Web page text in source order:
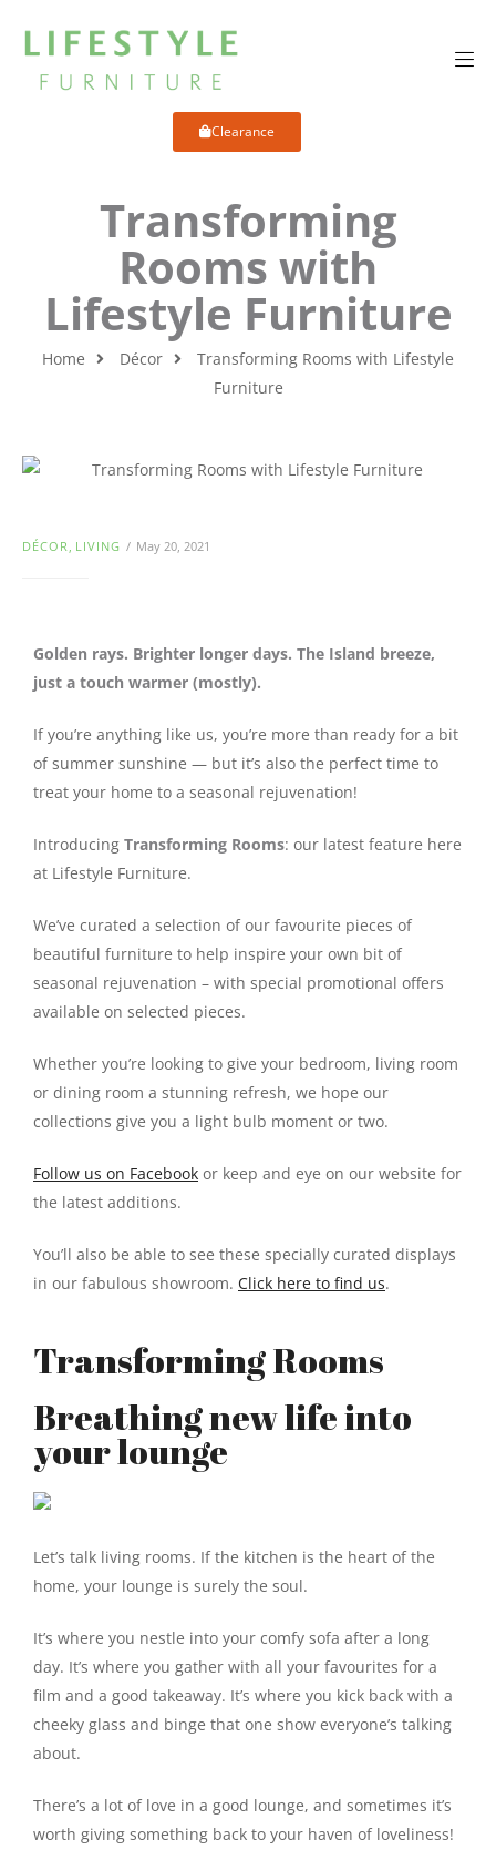
Clearance
Home Décor
Transforming Rooms with Lifestyle
Furniture
Transforming
Rooms with
Lifestyle Furniture
DÉCOR, LIVING May 20, 2021
Golden rays. Brighter longer days. The Island breeze,
just a touch warmer (mostly).
If you’re anything like us, you’re more than ready for a bit
of summer sunshine — but it’s also the perfect time to
treat your home to a seasonal rejuvenation!
Introducing Transforming Rooms: our latest feature here
at Lifestyle Furniture.
We’ve curated a selection of our favourite pieces of
beautiful furniture to help inspire your own bit of
seasonal rejuvenation – with special promotional offers
available on selected pieces.
Whether you’re looking to give your bedroom, living room
or dining room a stunning refresh, we hope our
collections give you a light bulb moment or two.
Follow us on Facebook or keep and eye on our website for
the latest additions.
You’ll also be able to see these specially curated displays
in our fabulous showroom. Click here to find us.
Transforming Rooms
Breathing new life into
your lounge
Let’s talk living rooms. If the kitchen is the heart of the
home, your lounge is surely the soul.
It’s where you nestle into your comfy sofa after a long
day. It’s where you gather with all your favourites for a
film and a good takeaway. It’s where you kick back with a
cheeky glass and binge that one show everyone’s talking
about.
There’s a lot of love in a good lounge, and sometimes it’s
worth giving something back to your haven of loveliness!